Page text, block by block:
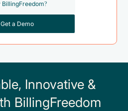
carrier
of other normal
BillingFreedom?
Get a Demo
Innovative &
BillingFreedom